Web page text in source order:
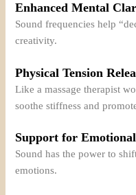
Enhanced Mental
Sound frequencies help
creativity.
Physical Tension
Like a massage therapist
soothe stiffness and
Support for
Sound has the power to
emotions.